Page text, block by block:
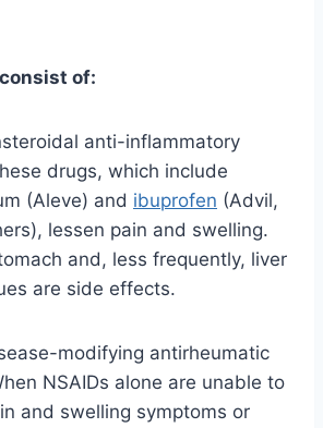
of:
anti-inflammatory
drugs, which include
(Aleve) and ibuprofen (Advil,
lessen pain and swelling.
and, less frequently, liver
are side effects.
modifying antirheumatic
NSAIDs alone are unable to
and swelling symptoms or